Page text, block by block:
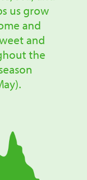
us grow
and
and
the